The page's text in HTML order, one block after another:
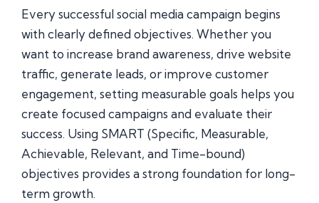
Every successful social media campaign begins
with clearly defined objectives. Whether you
want to increase brand awareness, drive website
traffic, generate leads, or improve customer
engagement, setting measurable goals helps you
create focused campaigns and evaluate their
success. Using SMART (Specific, Measurable,
Achievable, Relevant, and Time-bound)
objectives provides a strong foundation for long-
term growth.